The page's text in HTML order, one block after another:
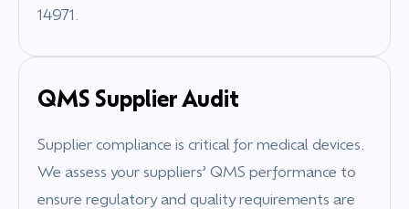
14971.
QMS Supplier Audit
Supplier compliance is critical for medical devices.
We assess your suppliers’ QMS performance to
ensure regulatory and quality requirements are